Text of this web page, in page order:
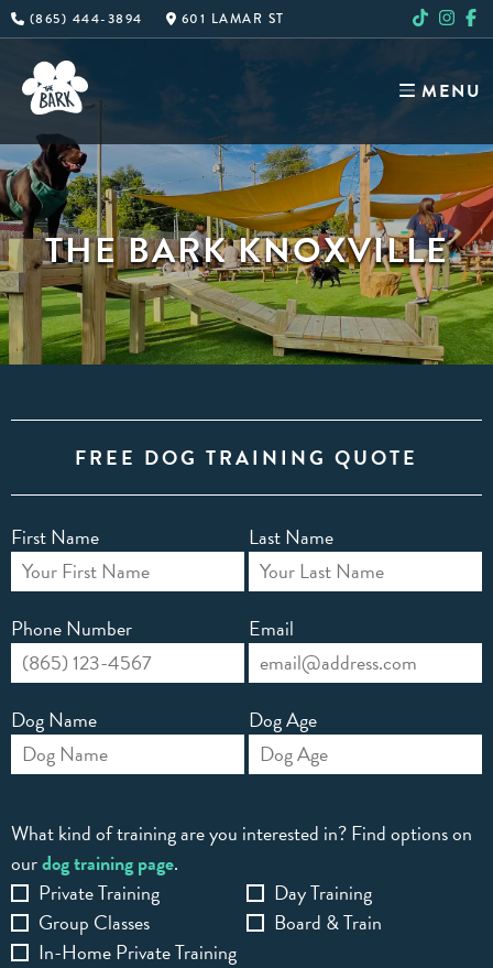
Skip
to
content
(865) 444-3894 601 LAMAR ST
MENU
THE BARK KNOXVILLE
FREE DOG TRAINING QUOTE
First Name Last Name
Phone Number Email
Dog Name Dog Age
What kind of training are you interested in? Find options on
ourdog training page.
Private Training
Day Training
Group Classes
Board & Train
In-Home Private Training